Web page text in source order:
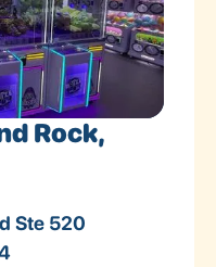
Rock,
Ste 520